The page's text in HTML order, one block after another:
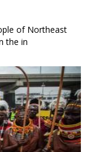
of Northeast
the in